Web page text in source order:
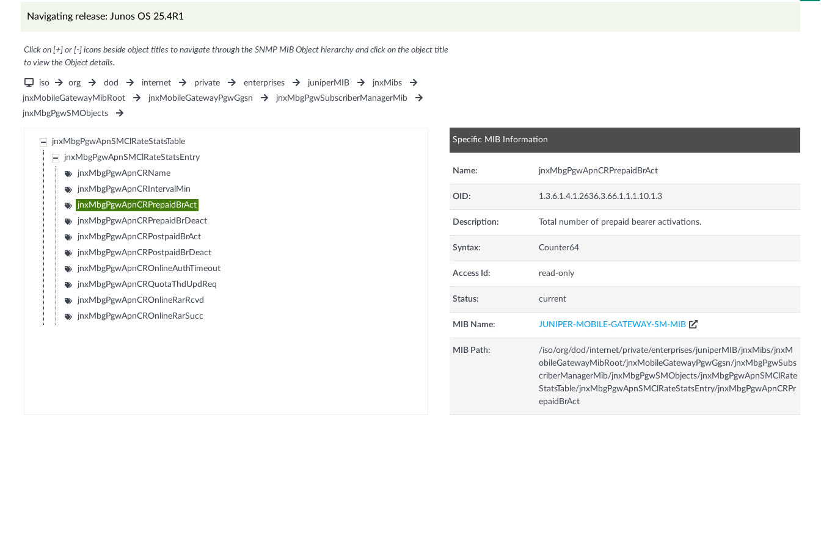
Navigating release: Junos OS 25.4R1
Click on [+] or [-] icons beside object titles to navigate through the SNMP MIB Object hierarchy and click on the object title
to view the Object details.
iso org dod internet private enterprises juniperMIB
jnxMibs
jnxMobileGatewayMibRoot
jnxMobileGatewayPgwGgsn
jnxMbgPgwSubscriberManagerMib
jnxMbgPgwSMObjects
jnxMbgPgwApnSMClRateStatsTable
jnxMbgPgwApnSMClRateStatsEntry
jnxMbgPgwApnCRName
jnxMbgPgwApnCRIntervalMin
jnxMbgPgwApnCRPrepaidBrAct
jnxMbgPgwApnCRPrepaidBrDeact
jnxMbgPgwApnCRPostpaidBrAct
jnxMbgPgwApnCRPostpaidBrDeact
jnxMbgPgwApnCROnlineAuthTimeout
jnxMbgPgwApnCRQuotaThdUpdReq
jnxMbgPgwApnCROnlineRarRcvd
jnxMbgPgwApnCROnlineRarSucc
Specific MIB Information
Name: jnxMbgPgwApnCRPrepaidBrAct
OID: 1.3.6.1.4.1.2636.3.66.1.1.1.10.1.3
Description: Total number of prepaid bearer activations.
Syntax: Counter64
Access Id: read-only
Status: current
MIB Name: JUNIPER-MOBILE-GATEWAY-SM-MIB
MIB Path:
/iso/org/dod/internet/private/enterprises/juniperMIB/jnxMibs/jnxM
obileGatewayMibRoot/jnxMobileGatewayPgwGgsn/jnxMbgPgwSubs
criberManagerMib/jnxMbgPgwSMObjects/jnxMbgPgwApnSMClRate
StatsTable/jnxMbgPgwApnSMClRateStatsEntry/jnxMbgPgwApnCRPr
epaidBrAct